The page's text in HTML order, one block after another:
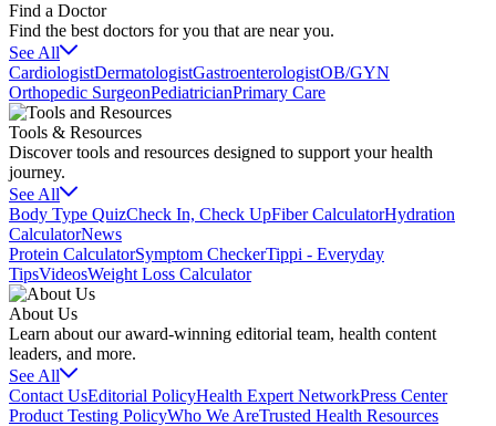
Find a Doctor
Find the best doctors for you that are near you.
See All
CardiologistDermatologistGastroenterologistOB/GYN
Orthopedic SurgeonPediatricianPrimary Care
Tools & Resources
Discover tools and resources designed to support your health
journey.
See All
Body Type QuizCheck In, Check UpFiber CalculatorHydration
CalculatorNews
Protein CalculatorSymptom CheckerTippi - Everyday
TipsVideosWeight Loss Calculator
About Us
Learn about our award-winning editorial team, health content
leaders, and more.
See All
Contact UsEditorial PolicyHealth Expert NetworkPress Center
Product Testing PolicyWho We AreTrusted Health Resources